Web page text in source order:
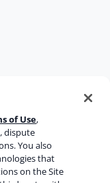
notice
abuse
of Use,
dispute
You also
that
on the Site